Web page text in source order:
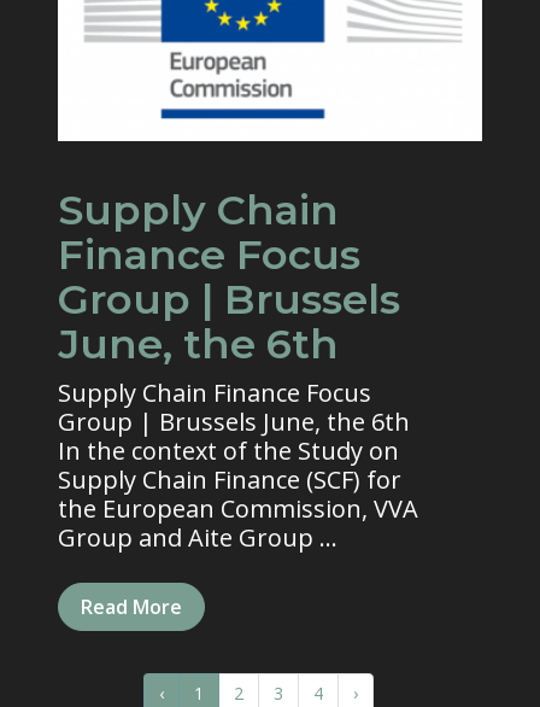
Supply Chain
Finance Focus
Group | Brussels
June, the 6th
Supply Chain Finance Focus
Group | Brussels June, the 6th
In the context of the Study on
Supply Chain Finance (SCF) for
the European Commission, VVA
Group and Aite Group ...
Read More
‹ 1 2 3 4 ›